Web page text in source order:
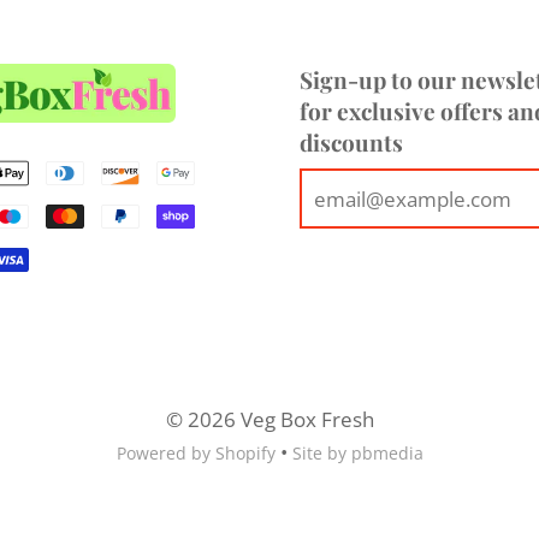
Sign-up to our
for exclusive offers
discounts
© 2026 Veg Box Fresh
Powered by Shopify • Site by pbmedia